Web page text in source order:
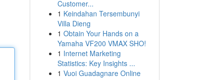
Customer...
1 Keindahan Tersembunyi
Villa Dieng
1 Obtain Your Hands on a
Yamaha VF200 VMAX SHO!
1 Internet Marketing
Statistics: Key Insights ...
1 Vuoi Guadagnare Online